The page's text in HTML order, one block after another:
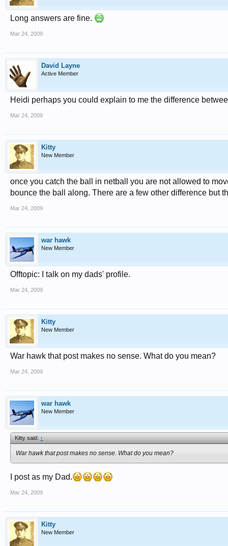
Long answers are fine.
Mar 24, 2009
David Layne
Active Member
Heidi perhaps you could explain to me the difference
Mar 24, 2009
Kitty
New Member
once you catch the ball in netball you are not allowed to
bounce the ball along. There are a few other difference but
Mar 24, 2009
war hawk
New Member
Offtopic: I talk on my dads' profile.
Mar 24, 2009
Kitty
New Member
War hawk that post makes no sense. What do you mean?
Mar 24, 2009
war hawk
New Member
Kitty said:↑
War hawk that post makes no sense. What do you mean?
I post as my Dad.
Mar 24, 2009
Kitty
New Member